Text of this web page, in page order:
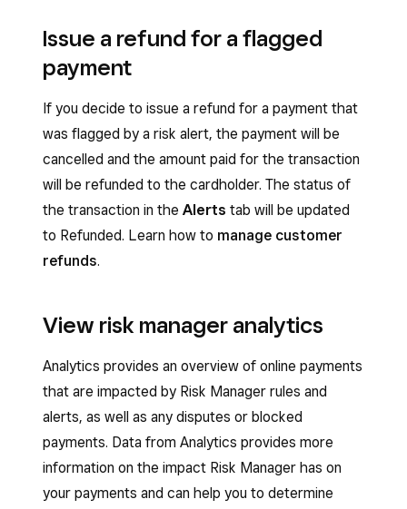
Issue a refund for a flagged
payment
If you decide to issue a refund for a payment that
was flagged by a risk alert, the payment will be
cancelled and the amount paid for the transaction
will be refunded to the cardholder. The status of
the transaction in the Alerts tab will be updated
to Refunded. Learn how to manage customer
refunds.
View risk manager analytics
Analytics provides an overview of online payments
that are impacted by Risk Manager rules and
alerts, as well as any disputes or blocked
payments. Data from Analytics provides more
information on the impact Risk Manager has on
your payments and can help you to determine